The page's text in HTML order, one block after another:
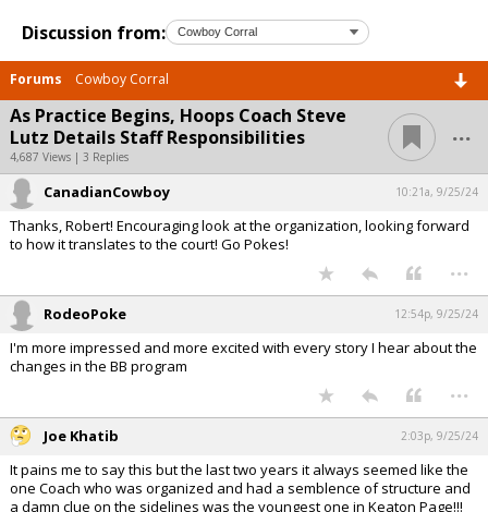
Discussion from:
Forums Cowboy Corral
As Practice Begins, Hoops Coach Steve
Lutz Details Staff Responsibilities
4,687 Views | 3 Replies
...
CanadianCowboy 10:21a, 9/25/24
Thanks, Robert! Encouraging look at the organization, looking forward
to how it translates to the court! Go Pokes!
...
RodeoPoke 12:54p, 9/25/24
I'm more impressed and more excited with every story I hear about the
changes in the BB program
...
Joe Khatib 2:03p, 9/25/24
It pains me to say this but the last two years it always seemed like the
one Coach who was organized and had a semblence of structure and
a damn clue on the sidelines was the youngest one in Keaton Page!!!